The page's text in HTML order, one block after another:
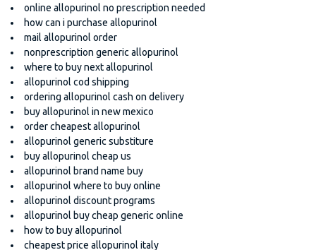
online allopurinol no prescription needed
how can i purchase allopurinol
mail allopurinol order
nonprescription generic allopurinol
where to buy next allopurinol
allopurinol cod shipping
ordering allopurinol cash on delivery
buy allopurinol in new mexico
order cheapest allopurinol
allopurinol generic substiture
buy allopurinol cheap us
allopurinol brand name buy
allopurinol where to buy online
allopurinol discount programs
allopurinol buy cheap generic online
how to buy allopurinol
cheapest price allopurinol italy